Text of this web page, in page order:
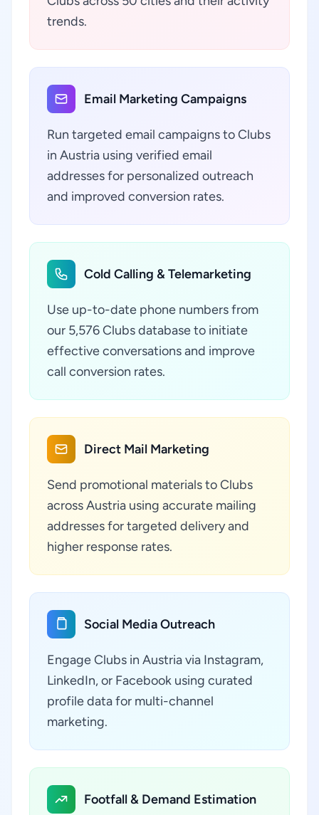
trends.
Email Marketing Campaigns
Run targeted email campaigns to Clubs
in Austria using verified email
addresses for personalized outreach
and improved conversion rates.
Cold Calling & Telemarketing
Use up-to-date phone numbers from
our 5,576 Clubs database to initiate
effective conversations and improve
call conversion rates.
Direct Mail Marketing
Send promotional materials to Clubs
across Austria using accurate mailing
addresses for targeted delivery and
higher response rates.
Social Media Outreach
Engage Clubs in Austria via Instagram,
LinkedIn, or Facebook using curated
profile data for multi-channel
marketing.
Footfall & Demand Estimation